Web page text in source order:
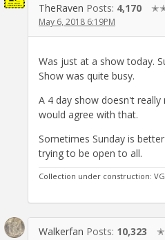
TheRaven Posts: 4,170
May 6, 2018 6:19PM
Was just at a show today.
Show was quite busy.
A 4 day show doesn't really
would agree with that.
Sometimes Sunday is
trying to be open to all.
Collection under construction:
Walkerfan Posts: 10,323